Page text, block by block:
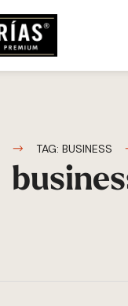
TAG: BUSINESS